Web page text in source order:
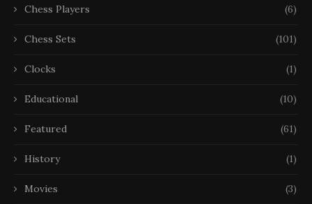
Chess Players (6)
Chess Sets (101)
Clocks (1)
Educational (10)
Featured (61)
History (1)
Movies (3)